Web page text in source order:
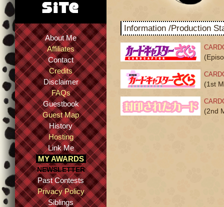
About Me
Affiliates
Contact
Credits
Disclaimer
FAQs
Guestbook
Guest Map
History
Hosting
Link Me
MY AWARDS
NEWSLETTER
Past Contests
Privacy Policy
Siblings
Information /Production
(1st
(2nd